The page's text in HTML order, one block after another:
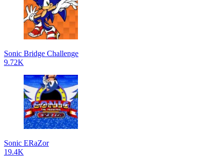
Sonic Bridge Challenge
9.72K
Sonic ERaZor
19.4K